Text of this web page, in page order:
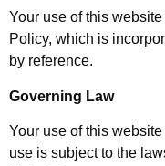
Your use of this
Policy, which is
by reference.
Governing Law
Your use of this
use is subject to the